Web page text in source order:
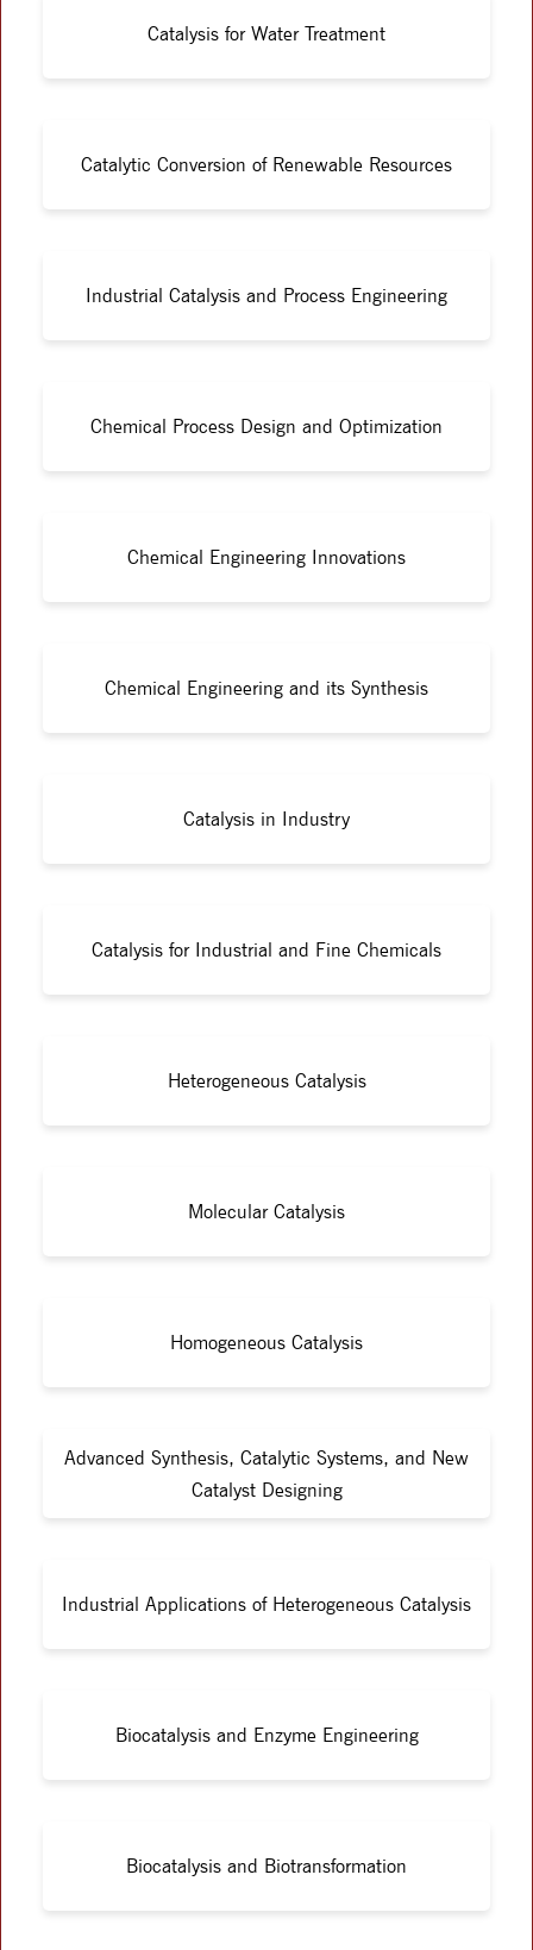
Catalysis for Water Treatment
Catalytic Conversion of Renewable Resources
Industrial Catalysis and Process Engineering
Chemical Process Design and Optimization
Chemical Engineering Innovations
Chemical Engineering and its Synthesis
Catalysis in Industry
Catalysis for Industrial and Fine Chemicals
Heterogeneous Catalysis
Molecular Catalysis
Homogeneous Catalysis
Advanced Synthesis, Catalytic Systems, and New
Catalyst Designing
Industrial Applications of Heterogeneous Catalysis
Biocatalysis and Enzyme Engineering
Biocatalysis and Biotransformation